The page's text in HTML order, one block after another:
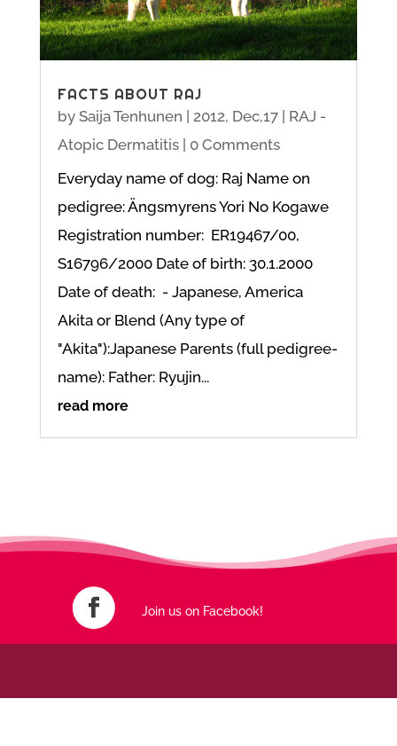
FACTS ABOUT RAJ
by Saija Tenhunen | 2012, Dec,17| RAJ -
Atopic Dermatitis| 0 Comments
Everyday name of dog: Raj Name on
pedigree: Ängsmyrens Yori No Kogawe
Registration number: ER19467/00,
S16796/2000 Date of birth: 30.1.2000
Date of death: - Japanese, America
Akita or Blend (Any type of
"Akita"):Japanese Parents (full pedigree-
name): Father: Ryujin...
read more
Join us on Facebook!